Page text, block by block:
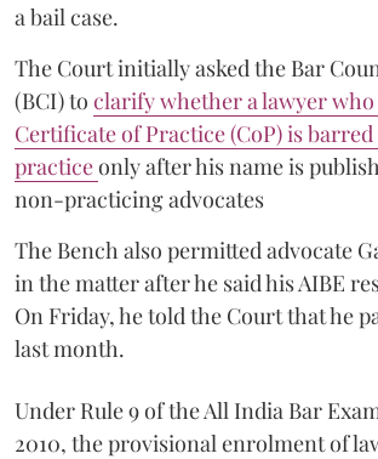
a bail case.
The Court initially asked the Bar
(BCI) to clarify whether a lawyer who
Certificate of Practice (CoP) is
practiceonly after his name is
non-practicing advocates
The Bench also permitted advocate
in the matter after he said his AIBE
On Friday, he told the Court that he
last month.
Under Rule 9 of the All India Bar
2010, the provisional enrolment of